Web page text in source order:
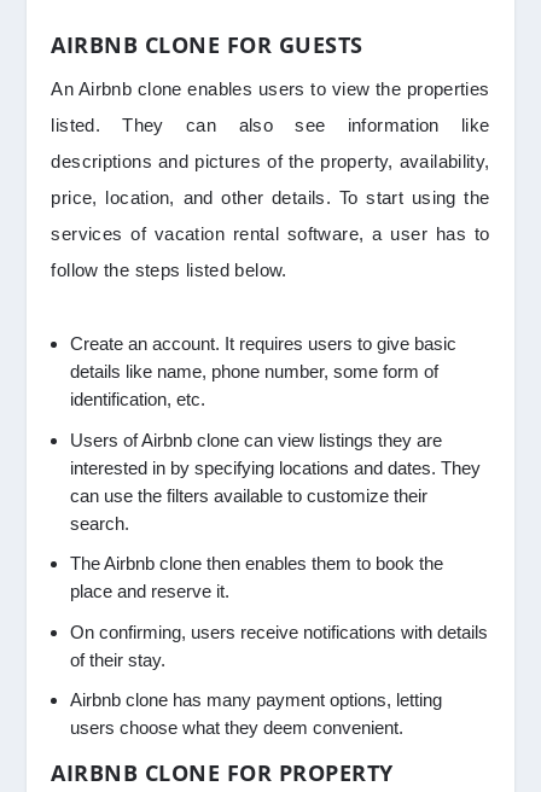
AIRBNB CLONE FOR GUESTS
An Airbnb clone enables users to view the properties
listed. They can also see information like
descriptions and pictures of the property, availability,
price, location, and other details. To start using the
services of vacation rental software, a user has to
follow the steps listed below.
Create an account. It requires users to give basic
details like name, phone number, some form of
identification, etc.
Users of Airbnb clone can view listings they are
interested in by specifying locations and dates. They
can use the filters available to customize their
search.
The Airbnb clone then enables them to book the
place and reserve it.
On confirming, users receive notifications with details
of their stay.
Airbnb clone has many payment options, letting
users choose what they deem convenient.
AIRBNB CLONE FOR PROPERTY